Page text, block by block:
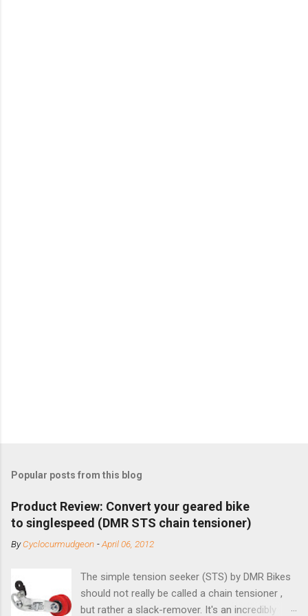
Popular posts from this blog
Product Review: Convert your geared bike
to singlespeed (DMR STS chain tensioner)
ByCyclocurmudgeon -April 06, 2012
The simple tension seeker (STS) by DMR Bikes
should not really be called a chain tensioner ,
but rather a slack-remover. It's an incredibly